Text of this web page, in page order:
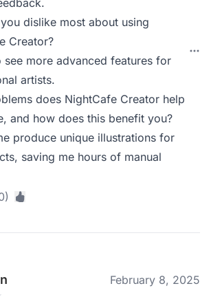
dislike most about using
Creator?
see more advanced features for
artists.
does NightCafe Creator help
and how does this benefit you?
produce unique illustrations for
saving me hours of manual
February 8, 2025